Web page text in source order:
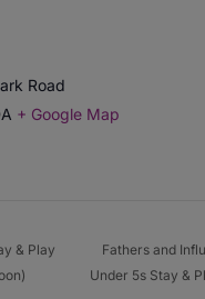
Road
+ Google Map
& Play
Fathers and
Under 5s Stay &